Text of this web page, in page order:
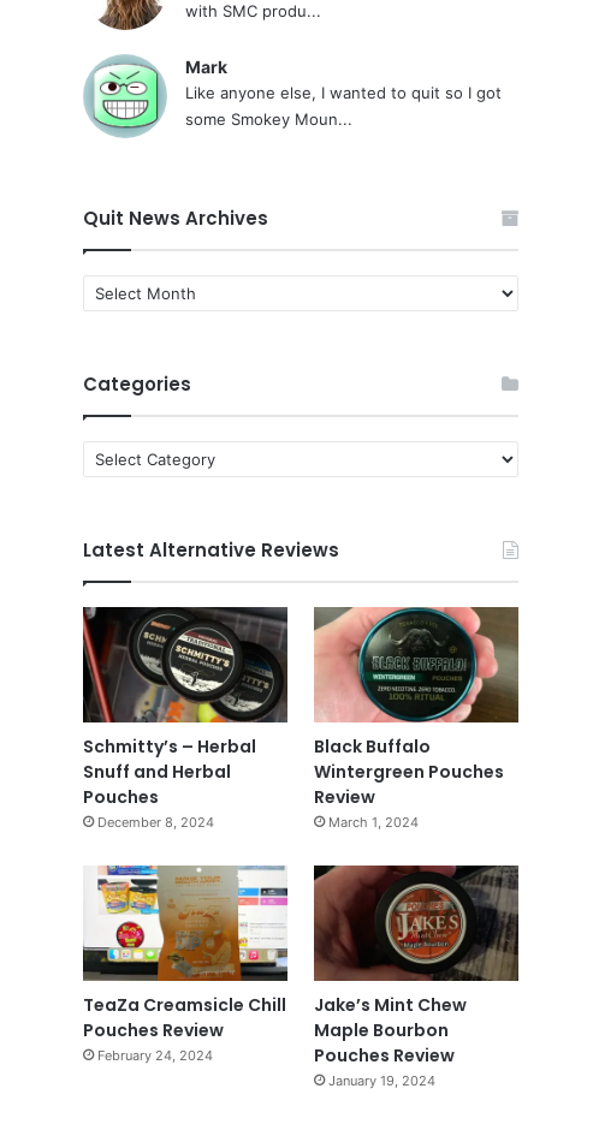
with SMC produ...
Mark
Like anyone else, I wanted to quit so I got
some Smokey Moun...
Quit News Archives
Quit
News
Categories
Categories
Latest Alternative Reviews
Schmitty’s – Herbal
Snuff and Herbal
Pouches
December 8, 2024
Black Buffalo
Wintergreen Pouches
Review
March 1, 2024
TeaZa Creamsicle Chill
Pouches Review
February 24, 2024
Jake’s Mint Chew
Maple Bourbon
Pouches Review
January 19, 2024